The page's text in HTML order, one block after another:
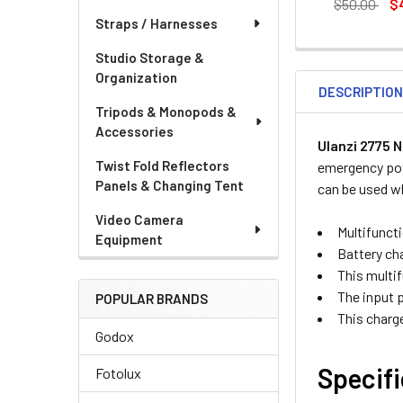
Straps / Harnesses
Studio Storage &
Organization
Tripods & Monopods &
Accessories
Twist Fold Reflectors
Panels & Changing Tent
Video Camera
Equipment
POPULAR BRANDS
Godox
Fotolux
$50.00
STOCK:
DECREASE
DESCRIPTION
Ulanzi 2775
emergency
can be used
Battery
This
The input
This